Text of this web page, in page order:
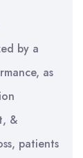
by a
as
&
patients